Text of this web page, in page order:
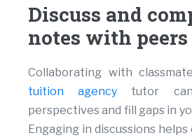
Discuss and
notes with peers
Collaborating with
tuition agency tutor
perspectives and fill gaps in
Engaging in discussions